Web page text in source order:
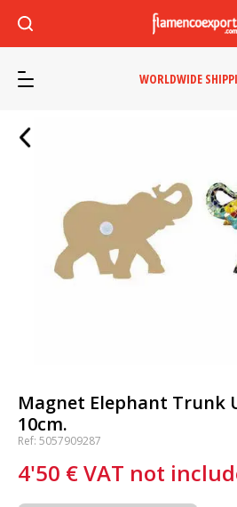
WORLDWIDE
Magnet Elephant Trunk
10cm.
Ref: 5057909287
4'50 €VAT not